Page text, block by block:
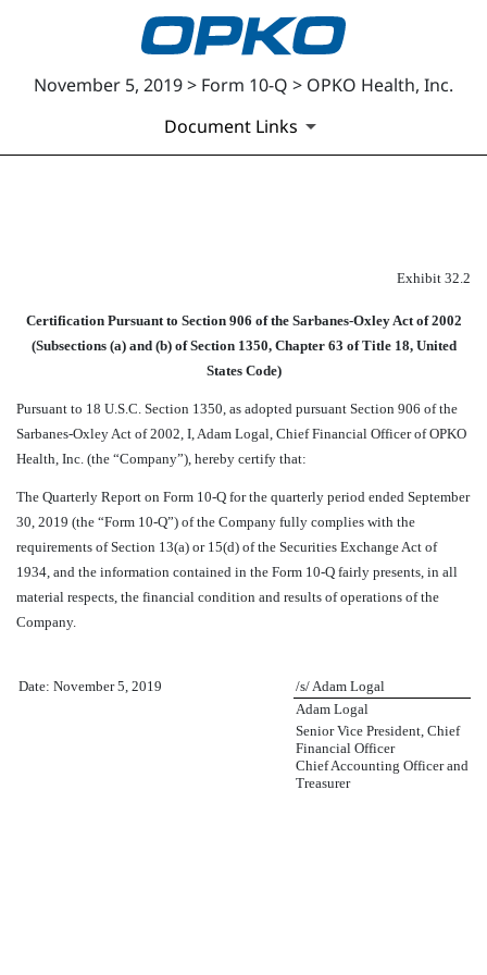
November 5, 2019 > Form 10-Q > OPKO Health, Inc.
Document Links
Exhibit 32.2
Certification Pursuant to Section 906 of the Sarbanes-Oxley Act of 2002
(Subsections (a) and (b) of Section 1350, Chapter 63 of Title 18, United
States Code)
Pursuant to 18 U.S.C. Section 1350, as adopted pursuant Section 906 of the
Sarbanes-Oxley Act of 2002, I, Adam Logal, Chief Financial Officer of OPKO
Health, Inc. (the “Company”), hereby certify that:
The Quarterly Report on Form 10-Q for the quarterly period ended September
30, 2019 (the “Form 10-Q”) of the Company fully complies with the
requirements of Section 13(a) or 15(d) of the Securities Exchange Act of
1934, and the information contained in the Form 10-Q fairly presents, in all
material respects, the financial condition and results of operations of the
Company.
Date: November 5, 2019
/s/ Adam Logal
Adam Logal
Senior Vice President, Chief
Financial Officer
Chief Accounting Officer and
Treasurer